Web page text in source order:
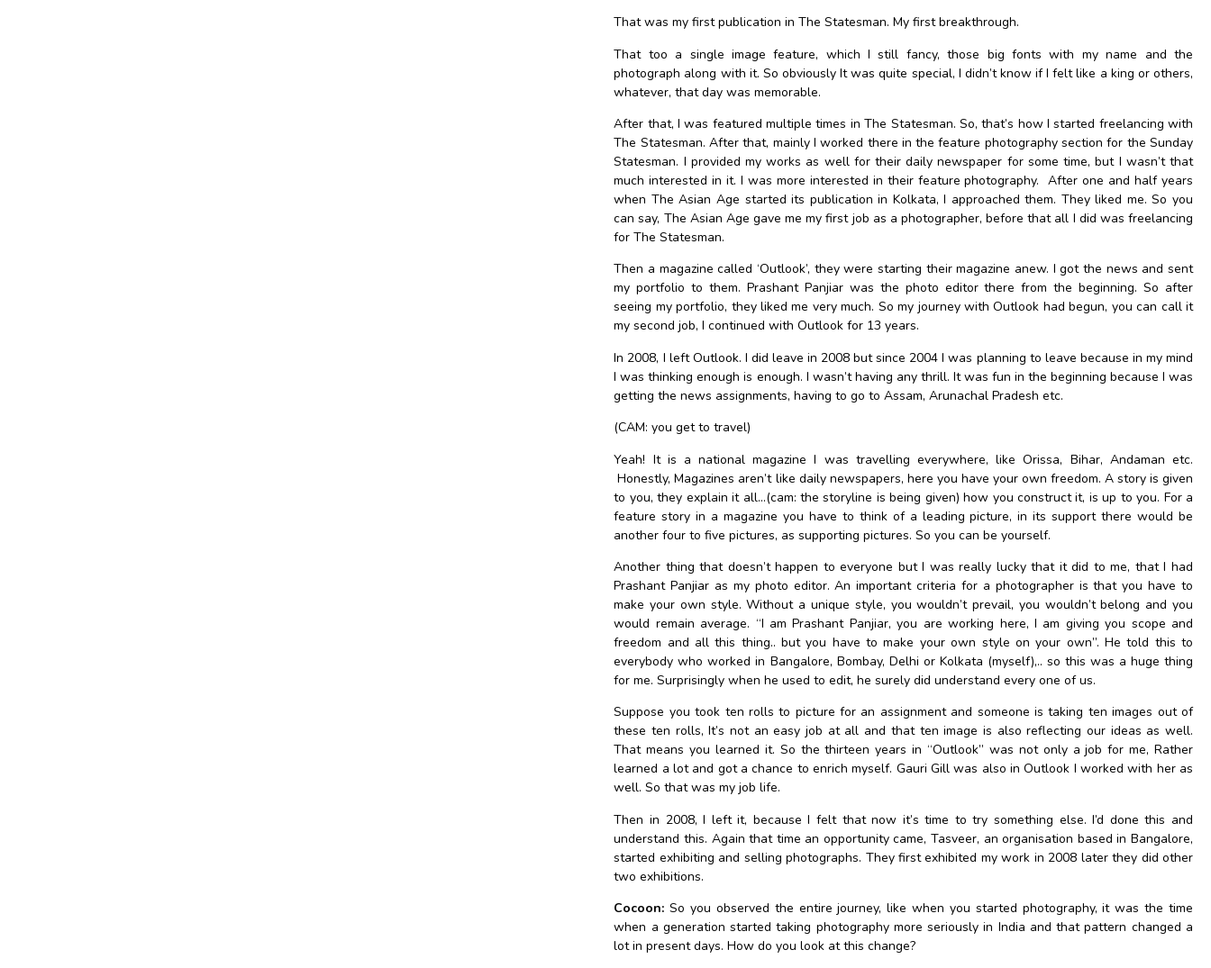
That was my first publication in The Statesman. My first breakthrough.
That too a single image feature, which I still fancy, those big fonts with my name and the
photograph along with it. So obviously It was quite special, I didn’t know if I felt like a king or others,
whatever, that day was memorable.
After that, I was featured multiple times in The Statesman. So, that’s how I started freelancing with
The Statesman. After that, mainly I worked there in the feature photography section for the Sunday
Statesman. I provided my works as well for their daily newspaper for some time, but I wasn’t that
much interested in it. I was more interested in their feature photography. After one and half years
when The Asian Age started its publication in Kolkata, I approached them. They liked me. So you
can say, The Asian Age gave me my first job as a photographer, before that all I did was freelancing
for The Statesman.
Then a magazine called ‘Outlook’, they were starting their magazine anew. I got the news and sent
my portfolio to them. Prashant Panjiar was the photo editor there from the beginning. So after
seeing my portfolio, they liked me very much. So my journey with Outlook had begun, you can call it
my second job, I continued with Outlook for 13 years.
In 2008, I left Outlook. I did leave in 2008 but since 2004 I was planning to leave because in my mind
I was thinking enough is enough. I wasn’t having any thrill. It was fun in the beginning because I was
getting the news assignments, having to go to Assam, Arunachal Pradesh etc.
(CAM: you get to travel)
Yeah! It is a national magazine I was travelling everywhere, like Orissa, Bihar, Andaman etc.
Honestly, Magazines aren’t like daily newspapers, here you have your own freedom. A story is given
to you, they explain it all…(cam: the storyline is being given) how you construct it, is up to you. For a
feature story in a magazine you have to think of a leading picture, in its support there would be
another four to five pictures, as supporting pictures. So you can be yourself.
Another thing that doesn’t happen to everyone but I was really lucky that it did to me, that I had
Prashant Panjiar as my photo editor. An important criteria for a photographer is that you have to
make your own style. Without a unique style, you wouldn’t prevail, you wouldn’t belong and you
would remain average. “I am Prashant Panjiar, you are working here, I am giving you scope and
freedom and all this thing.. but you have to make your own style on your own”. He told this to
everybody who worked in Bangalore, Bombay, Delhi or Kolkata (myself),.. so this was a huge thing
for me. Surprisingly when he used to edit, he surely did understand every one of us.
Suppose you took ten rolls to picture for an assignment and someone is taking ten images out of
these ten rolls, It’s not an easy job at all and that ten image is also reflecting our ideas as well.
That means you learned it. So the thirteen years in “Outlook” was not only a job for me, Rather
learned a lot and got a chance to enrich myself. Gauri Gill was also in Outlook I worked with her as
well. So that was my job life.
Then in 2008, I left it, because I felt that now it’s time to try something else. I’d done this and
understand this. Again that time an opportunity came, Tasveer, an organisation based in Bangalore,
started exhibiting and selling photographs. They first exhibited my work in 2008 later they did other
two exhibitions.
Cocoon: So you observed the entire journey, like when you started photography, it was the time
when a generation started taking photography more seriously in India and that pattern changed a
lot in present days. How do you look at this change?